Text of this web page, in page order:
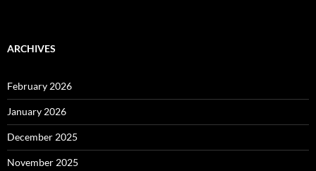
ARCHIVES
February 2026
January 2026
December 2025
November 2025